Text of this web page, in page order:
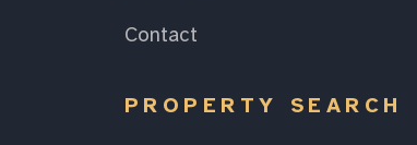
Contact
PROPERTY SEARCH